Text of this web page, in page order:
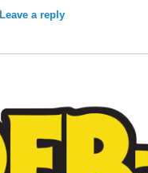
Leave a reply